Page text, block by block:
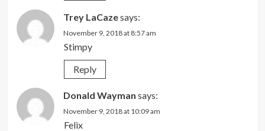
Trey LaCazesays:
November 9, 2018 at 8:57 am
Stimpy
Reply
Donald Wayman says:
November 9, 2018 at 10:09 am
Felix